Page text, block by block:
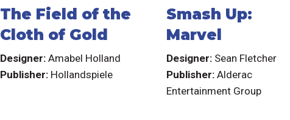
The Field of the
Cloth of Gold
Designer:Amabel Holland
Publisher: Hollandspiele
Smash Up:
Marvel
Designer: Sean Fletcher
Publisher:Alderac
Entertainment Group